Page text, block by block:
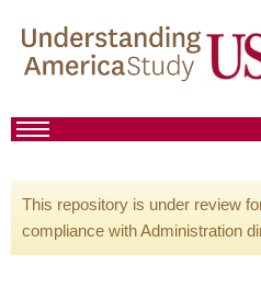
This repository is under review
compliance with Administration